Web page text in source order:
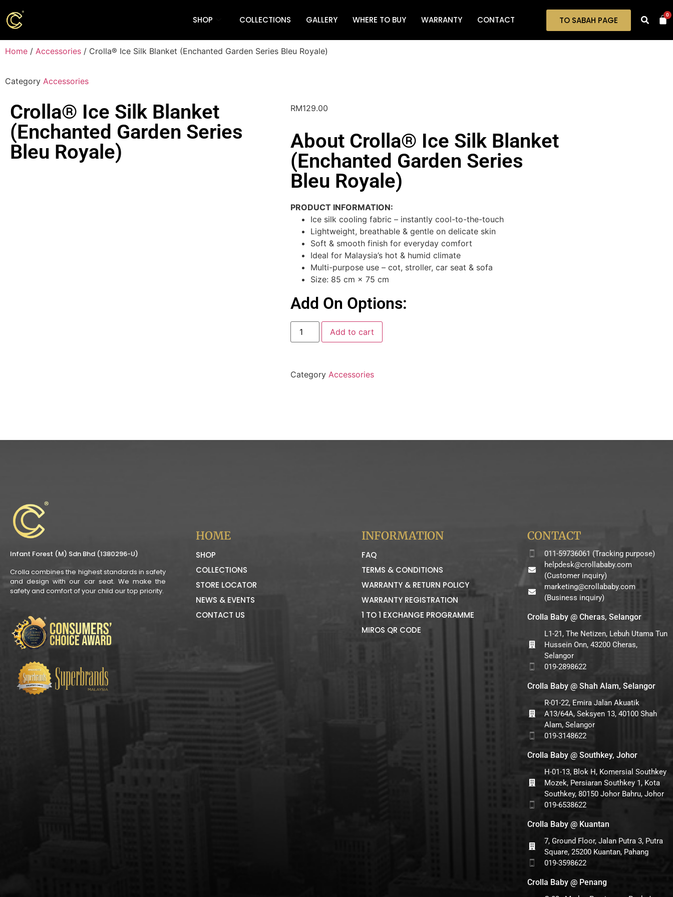
SHOP COLLECTIONS GALLERY WHERE TO BUY WARRANTY CONTACT TO SABAH PAGE 0
Home / Accessories / Crolla® Ice Silk Blanket (Enchanted Garden Series Bleu Royale)
Category Accessories
Crolla® Ice Silk Blanket
(Enchanted Garden Series
Bleu Royale)
RM129.00
About Crolla® Ice Silk Blanket
(Enchanted Garden Series
Bleu Royale)
PRODUCT INFORMATION:
Ice silk cooling fabric – instantly cool-to-the-touch
Lightweight, breathable & gentle on delicate skin
Soft & smooth finish for everyday comfort
Ideal for Malaysia’s hot & humid climate
Multi-purpose use – cot, stroller, car seat & sofa
Size: 85 cm × 75 cm
Add On Options:
Add to cart
Category Accessories
Infant Forest (M) Sdn Bhd (1380296-U)
Crolla combines the highest standards in safety
and design with our car seat. We make the
safety and comfort of your child our top priority.
HOME
SHOP
COLLECTIONS
STORE LOCATOR
NEWS & EVENTS
CONTACT US
INFORMATION
FAQ
TERMS & CONDITIONS
WARRANTY & RETURN POLICY
WARRANTY REGISTRATION
1 TO 1 EXCHANGE PROGRAMME
MIROS QR CODE
CONTACT
011-59736061 (Tracking purpose)
helpdesk@crollababy.com
(Customer inquiry)
marketing@crollababy.com
(Business inquiry)
Crolla Baby @ Cheras, Selangor
L1-21, The Netizen, Lebuh Utama Tun
Hussein Onn, 43200 Cheras,
Selangor
019-2898622
Crolla Baby @ Shah Alam, Selangor
R-01-22, Emira Jalan Akuatik
A13/64A, Seksyen 13, 40100 Shah
Alam, Selangor
019-3148622
Crolla Baby @ Southkey, Johor
H-01-13, Blok H, Komersial Southkey
Mozek, Persiaran Southkey 1, Kota
Southkey, 80150 Johor Bahru, Johor
019-6538622
Crolla Baby @ Kuantan
7, Ground Floor, Jalan Putra 3, Putra
Square, 25200 Kuantan, Pahang
019-3598622
Crolla Baby @ Penang